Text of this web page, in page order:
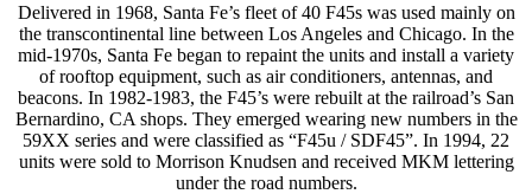
Delivered in 1968, Santa Fe’s fleet of 40 F45s was used mainly on
the transcontinental line between Los Angeles and Chicago. In the
mid-1970s, Santa Fe began to repaint the units and install a variety
of rooftop equipment, such as air conditioners, antennas, and
beacons. In 1982-1983, the F45’s were rebuilt at the railroad’s San
Bernardino, CA shops. They emerged wearing new numbers in the
59XX series and were classified as “F45u / SDF45”. In 1994, 22
units were sold to Morrison Knudsen and received MKM lettering
under the road numbers.